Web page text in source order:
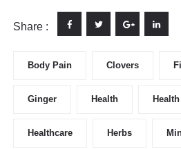
Share :
Body Pain Clovers
Ginger Health
Healthcare Herbs